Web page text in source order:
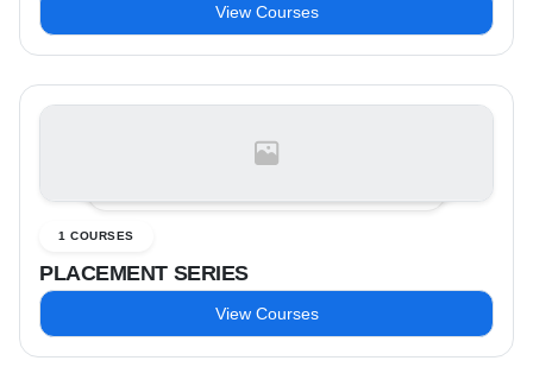
View Courses
1 COURSES
PLACEMENT SERIES
View Courses